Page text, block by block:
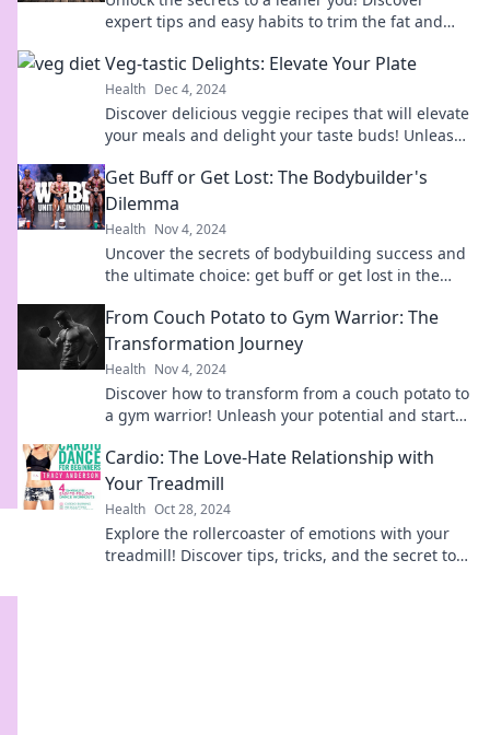
expert tips and easy habits to trim the fat and
Veg-tastic Delights: Elevate Your Plate
Health Dec 4, 2024
Discover delicious veggie recipes that will elevate
your meals and delight your taste buds! Unleash
Get Buff or Get Lost: The Bodybuilder's
Dilemma
Health Nov 4, 2024
Uncover the secrets of bodybuilding success and
the ultimate choice: get buff or get lost in the
From Couch Potato to Gym Warrior: The
Transformation Journey
Health Nov 4, 2024
Discover how to transform from a couch potato to
a gym warrior! Unleash your potential and start
Cardio: The Love-Hate Relationship with
Your Treadmill
Health Oct 28, 2024
Explore the rollercoaster of emotions with your
treadmill! Discover tips, tricks, and the secret to